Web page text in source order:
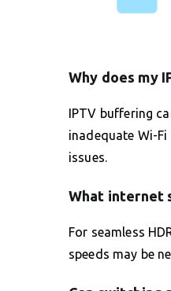
Why does my
IPTV buffering
inadequate Wi-
issues.
What internet
For seamless
speeds may be